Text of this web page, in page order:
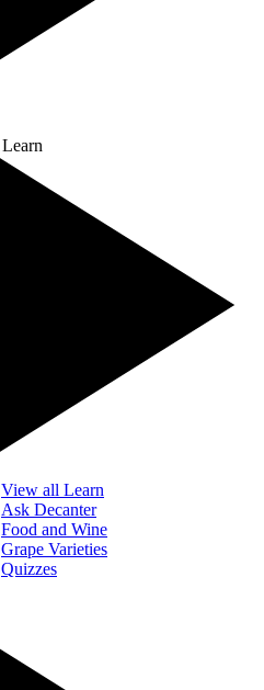
Learn
View all Learn
Ask Decanter
Food and Wine
Grape Varieties
Quizzes